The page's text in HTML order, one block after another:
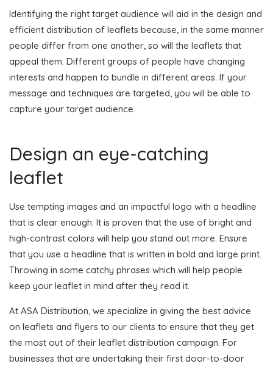
Identifying the right target audience will aid in the design and
efficient distribution of leaflets because, in the same manner
people differ from one another, so will the leaflets that
appeal them. Different groups of people have changing
interests and happen to bundle in different areas. If your
message and techniques are targeted, you will be able to
capture your target audience.
Design an eye-catching
leaflet
Use tempting images and an impactful logo with a headline
that is clear enough. It is proven that the use of bright and
high-contrast colors will help you stand out more. Ensure
that you use a headline that is written in bold and large print.
Throwing in some catchy phrases which will help people
keep your leaflet in mind after they read it.
At ASA Distribution, we specialize in giving the best advice
on leaflets and flyers to our clients to ensure that they get
the most out of their leaflet distribution campaign. For
businesses that are undertaking their first door-to-door